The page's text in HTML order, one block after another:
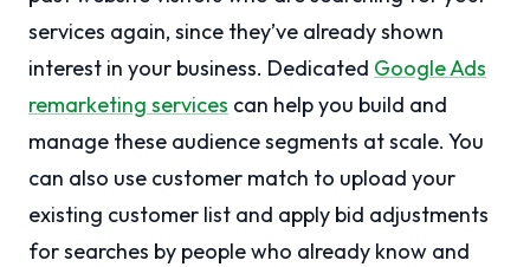
services again, since they’ve already shown
interest in your business. Dedicated Google Ads
remarketing services can help you build and
manage these audience segments at scale. You
can also use customer match to upload your
existing customer list and apply bid adjustments
for searches by people who already know and